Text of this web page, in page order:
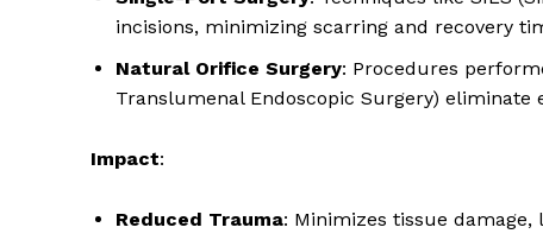
incisions, minimizing scarring and recovery
Natural Orifice Surgery: Procedures
Translumenal Endoscopic Surgery) eliminate
Impact:
Reduced Trauma: Minimizes tissue damage,